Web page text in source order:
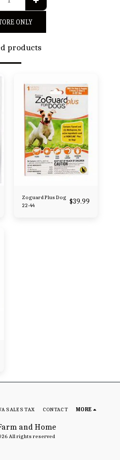
ONLY
products
Zoguard Plus Dog
22-44
$39.99
and Home
All rights reserved
SALES TAX CONTACT MORE